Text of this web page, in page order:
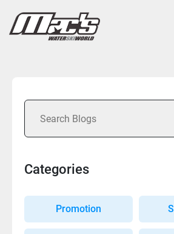
Categories
Promotion